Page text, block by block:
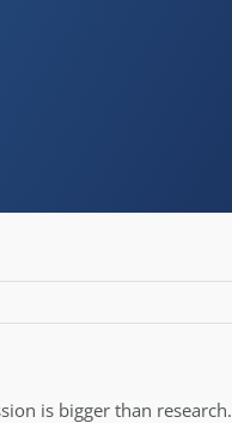
is bigger than research.